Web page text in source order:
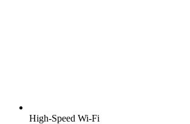
High-Speed Wi-Fi